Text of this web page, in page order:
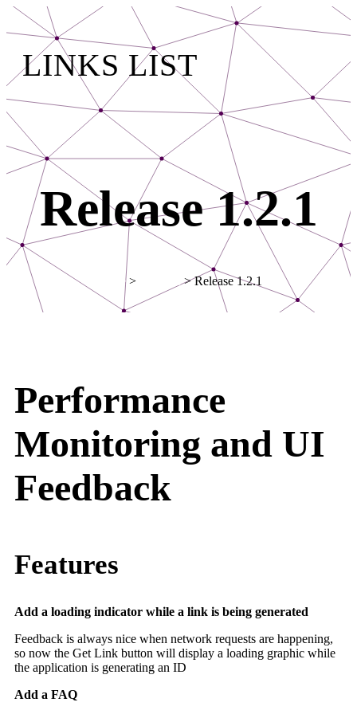
LINKS LIST
Release 1.2.1
Home> > Release 1.2.1
Performance
Monitoring and UI
Feedback
Features
Add a loading indicator while a link is being generated
Feedback is always nice when network requests are happening,
so now the Get Link button will display a loading graphic while
the application is generating an ID
Add a FAQ